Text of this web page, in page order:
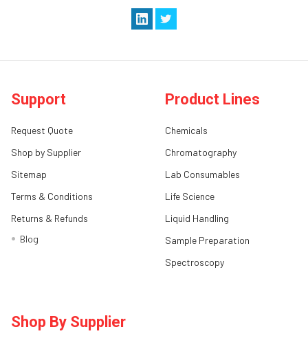
Support
Request Quote
Shop by Supplier
Sitemap
Terms & Conditions
Returns & Refunds
Blog
Product Lines
Chemicals
Chromatography
Lab Consumables
Life Science
Liquid Handling
Sample Preparation
Spectroscopy
Shop By Supplier